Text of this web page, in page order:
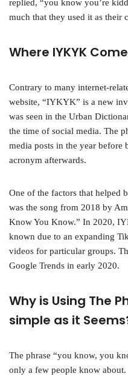
replied, “you know you’re
much that they used it as their
Where IYKYK
Contrary to many internet-
website, “IYKYK” is a new
was seen in the Urban
the time of social media. The
media posts in the year before
acronym afterwards.
One of the factors that helped
was the song from 2018 by
Know You Know.” In 2020,
known due to an expanding
videos for particular groups.
Google Trends in early 2020.
Why is Using The
simple as it
The phrase “you know, you
only a few people know about.